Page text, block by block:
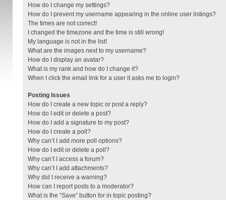
How do I change my settings?
How do I prevent my username appearing in the online user listings?
The times are not correct!
I changed the timezone and the time is still wrong!
My language is not in the list!
What are the images next to my username?
How do I display an avatar?
What is my rank and how do I change it?
When I click the email link for a user it asks me to login?
Posting Issues
How do I create a new topic or post a reply?
How do I edit or delete a post?
How do I add a signature to my post?
How do I create a poll?
Why can’t I add more poll options?
How do I edit or delete a poll?
Why can’t I access a forum?
Why can’t I add attachments?
Why did I receive a warning?
How can I report posts to a moderator?
What is the “Save” button for in topic posting?